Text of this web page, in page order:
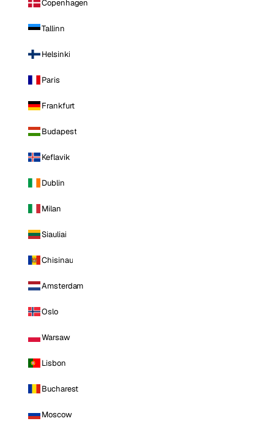
Copenhagen
Tallinn
Helsinki
Paris
Frankfurt
Budapest
Keflavik
Dublin
Milan
Siauliai
Chisinau
Amsterdam
Oslo
Warsaw
Lisbon
Bucharest
Moscow